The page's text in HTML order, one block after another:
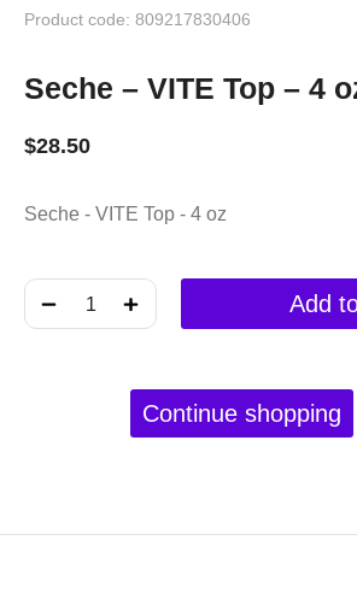
Product code: 809217830406
Seche – VITE Top – 4
$28.50
Seche - VITE Top - 4 oz
﹣ ﹢ Add
Continue shopping